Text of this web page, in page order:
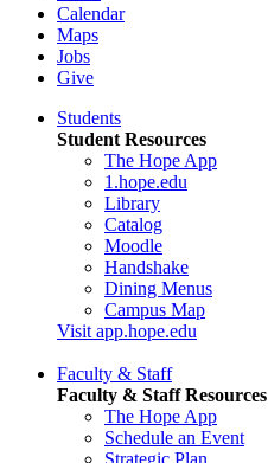
Calendar
Maps
Jobs
Give
Students
Student Resources
The Hope App
1.hope.edu
Library
Catalog
Moodle
Handshake
Dining Menus
Campus Map
Visit app.hope.edu
Faculty & Staff
Faculty & Staff Resources
The Hope App
Schedule an Event
Strategic Plan